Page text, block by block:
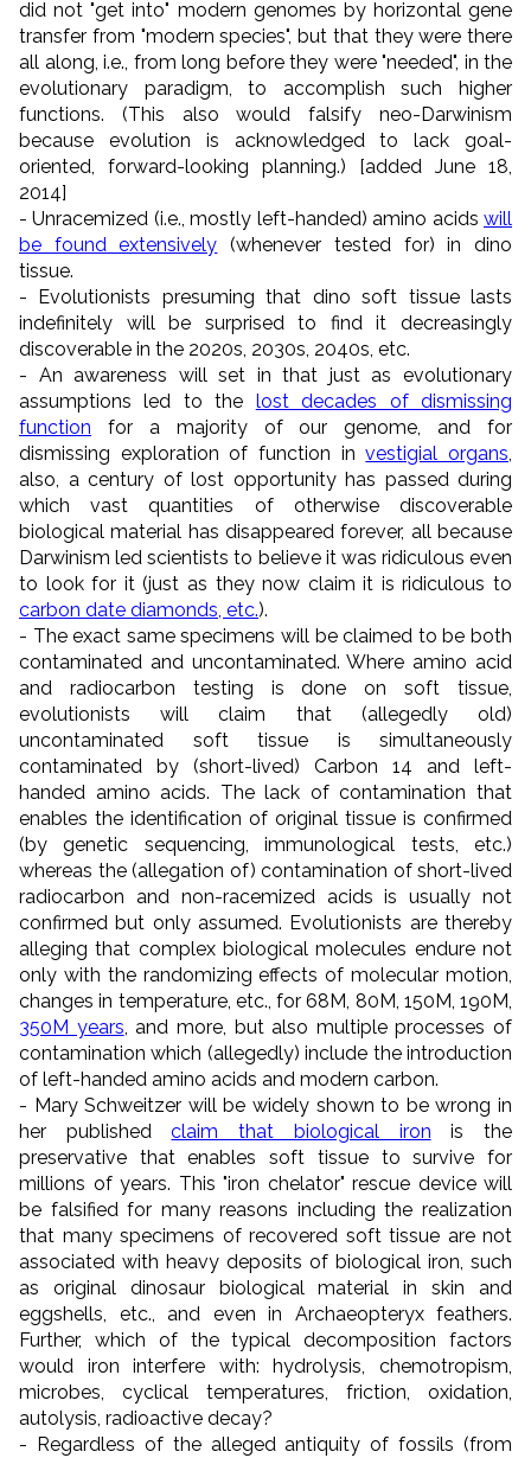
did not "get into" modern genomes by horizontal gene
transfer from "modern species", but that they were there
all along, i.e., from long before they were "needed", in the
evolutionary paradigm, to accomplish such higher
functions. (This also would falsify neo-Darwinism
because evolution is acknowledged to lack goal-
oriented, forward-looking planning.) [added June 18,
2014]
- Unracemized (i.e., mostly left-handed) amino acids will
be found extensively (whenever tested for) in dino
tissue.
- Evolutionists presuming that dino soft tissue lasts
indefinitely will be surprised to find it decreasingly
discoverable in the 2020s, 2030s, 2040s, etc.
- An awareness will set in that just as evolutionary
assumptions led to the lost decades of dismissing
function for a majority of our genome, and for
dismissing exploration of function investigial organs,
also, a century of lost opportunity has passed during
which vast quantities of otherwise discoverable
biological material has disappeared forever, all because
Darwinism led scientists to believe it was ridiculous even
to look for it (just as they now claim it is ridiculous to
carbon date diamonds, etc.).
- The exact same specimens will be claimed to be both
contaminated and uncontaminated. Where amino acid
and radiocarbon testing is done on soft tissue,
evolutionists will claim that (allegedly old)
uncontaminated soft tissue is simultaneously
contaminated by (short-lived) Carbon 14 and left-
handed amino acids. The lack of contamination that
enables the identification of original tissue is confirmed
(by genetic sequencing, immunological tests, etc.)
whereas the (allegation of) contamination of short-lived
radiocarbon and non-racemized acids is usually not
confirmed but only assumed. Evolutionists are thereby
alleging that complex biological molecules endure not
only with the randomizing effects of molecular motion,
changes in temperature, etc., for 68M, 80M, 150M, 190M,
350M years, and more, but also multiple processes of
contamination which (allegedly) include the introduction
of left-handed amino acids and modern carbon.
- Mary Schweitzer will be widely shown to be wrong in
her publishedclaim that biological iron is the
preservative that enables soft tissue to survive for
millions of years. This "iron chelator" rescue device will
be falsified for many reasons including the realization
that many specimens of recovered soft tissue are not
associated with heavy deposits of biological iron, such
as original dinosaur biological material in skin and
eggshells, etc., and even in Archaeopteryx feathers.
Further, which of the typical decomposition factors
would iron interfere with: hydrolysis, chemotropism,
microbes, cyclical temperatures, friction, oxidation,
autolysis, radioactive decay?
- Regardless of the alleged antiquity of fossils (from